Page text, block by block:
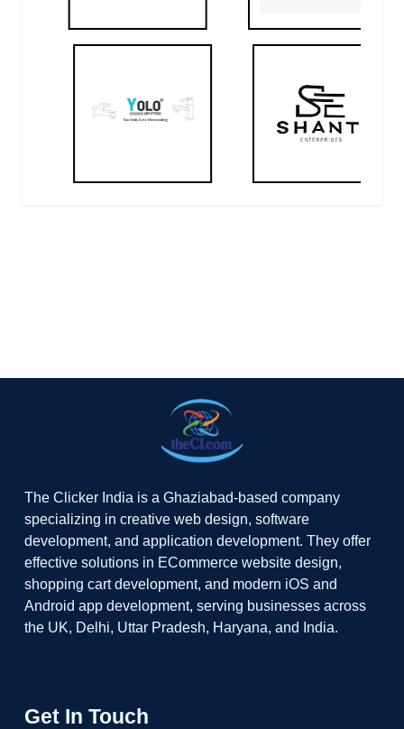
The Clicker India is a Ghaziabad-based company
specializing in creative web design, software
development, and application development. They offer
effective solutions in ECommerce website design,
shopping cart development, and modern iOS and
Android app development, serving businesses across
the UK, Delhi, Uttar Pradesh, Haryana, and India.
Get In Touch